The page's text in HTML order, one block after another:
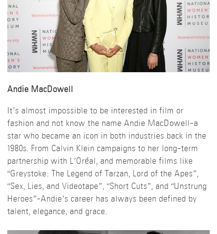
Andie MacDowell
It’s almost impossible to be interested in film or
fashion and not know the name Andie MacDowell-a
star who became an icon in both industries back in the
1980s. From Calvin Klein campaigns to her long-term
partnership with L’Oréal, and memorable films like
“Greystoke: The Legend of Tarzan, Lord of the Apes”,
“Sex, Lies, and Videotape”, “Short Cuts”, and “Unstrung
Heroes”-Andie’s career has always been defined by
talent, elegance, and grace.